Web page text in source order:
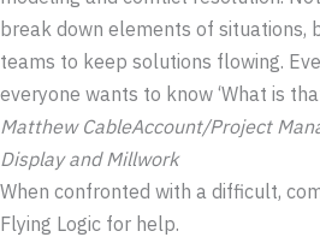
break down elements of situations,
teams to keep solutions flowing.
everyone wants to know ‘What is
Matthew CableAccount/Project
Display and Millwork
When confronted with a difficult,
Flying Logic for help.